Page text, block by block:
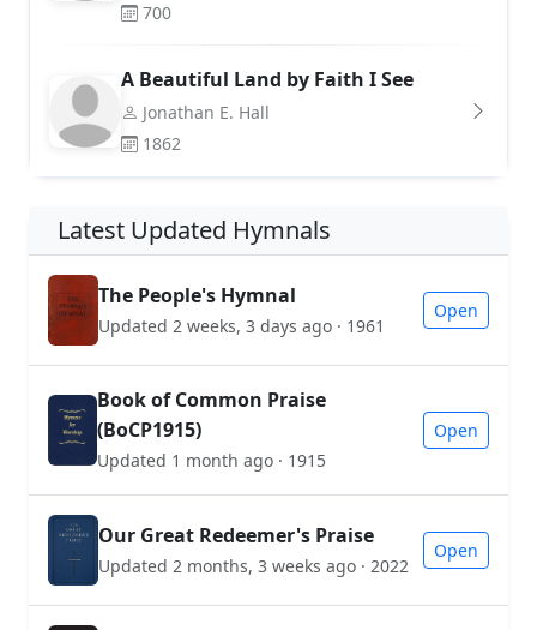
700
A Beautiful Land by Faith I See
Jonathan E. Hall
1862
Latest Updated Hymnals
The People's Hymnal
Updated 2 weeks, 3 days ago · 1961
Open
Book of Common Praise
(BoCP1915)
Updated 1 month ago · 1915
Open
Our Great Redeemer's Praise
Updated 2 months, 3 weeks ago · 2022
Open